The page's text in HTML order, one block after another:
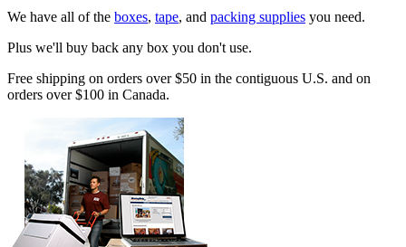
We have all of the boxes, tape, and packing supplies you need.
Plus we'll buy back any box you don't use.
Free shipping on orders over $50 in the contiguous U.S. and on
orders over $100 in Canada.